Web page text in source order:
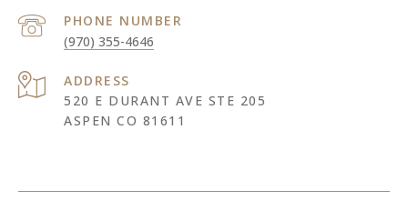
PHONE NUMBER
(970) 355-4646
ADDRESS
520 E DURANT AVE STE 205
ASPEN CO 81611